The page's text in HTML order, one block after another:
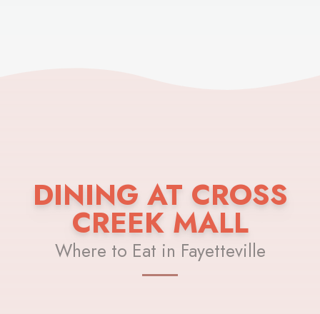
DINING AT CROSS
CREEK MALL
Where to Eat in Fayetteville